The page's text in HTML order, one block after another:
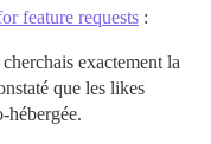
feature requests :
exactement la
que les likes
hébergée.